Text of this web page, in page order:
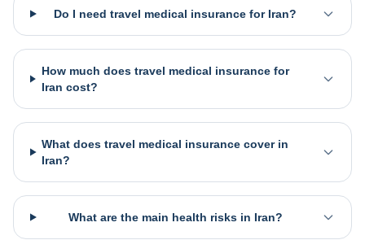
Do I need travel medical insurance for Iran?
How much does travel medical insurance for
Iran cost?
What does travel medical insurance cover in
Iran?
What are the main health risks in Iran?